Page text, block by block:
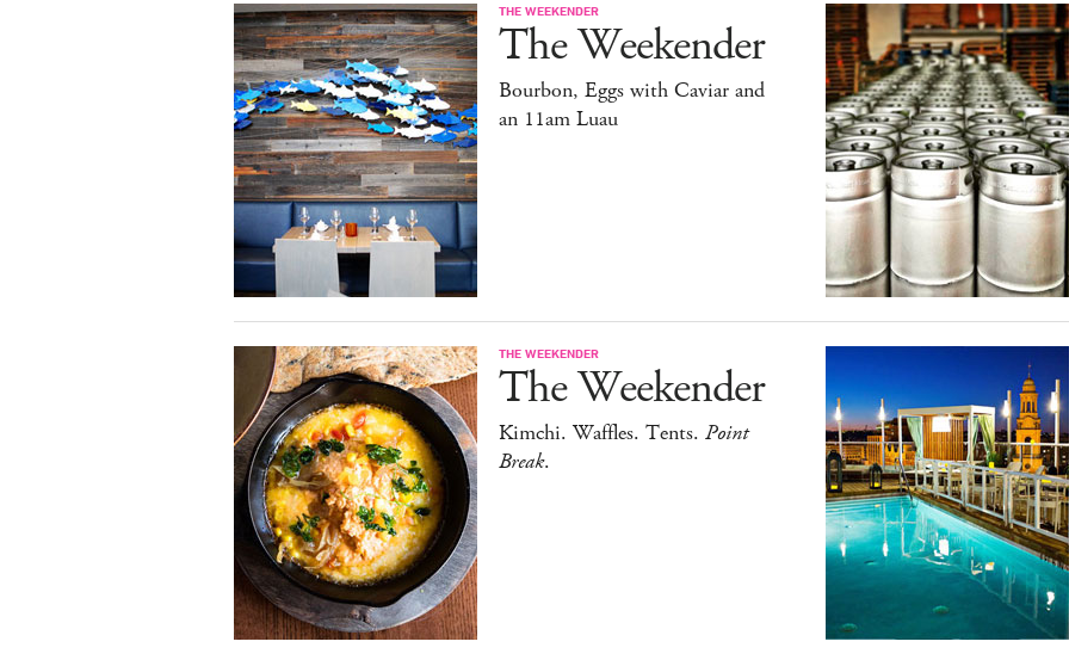
THE WEEKENDER
The Weekender
Bourbon, Eggs with Caviar and
an 11am Luau
THE WEEKENDER
The Weekender
Kimchi. Waffles. Tents. Point
Break.